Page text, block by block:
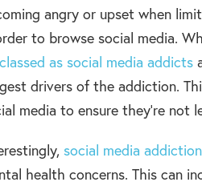
angry or upset when
to browse social media.
as social media addicts
drivers of the addiction.
media to ensure they’re not
social media
health concerns. This can